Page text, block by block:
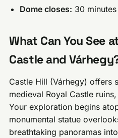
Dome closes: 30
What Can You See
Castle and
Castle Hill (Várhegy) offers
medieval Royal Castle
Your exploration begins
monumental statue
breathtaking panoramas